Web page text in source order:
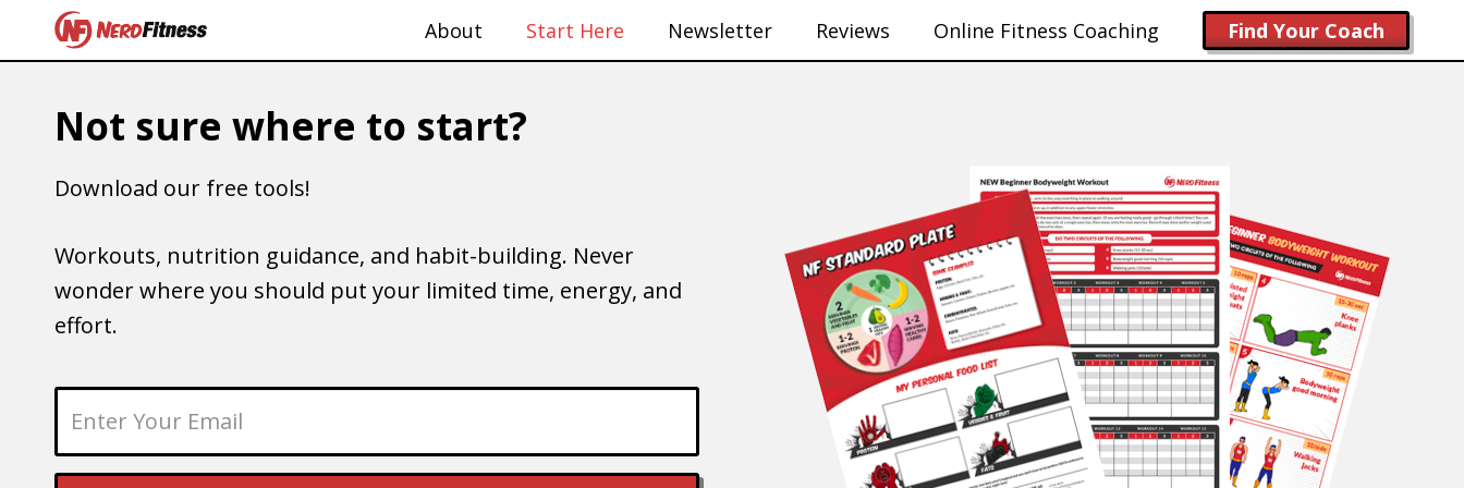
About Start Here Newsletter Reviews Online Fitness Coaching Find Your Coach
Not sure where to start?
Download our free tools!
Workouts, nutrition guidance, and habit-building. Never
wonder where you should put your limited time, energy, and
effort.